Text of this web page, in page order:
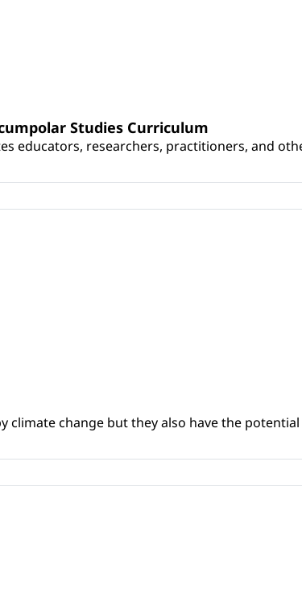
Studies Curriculum
educators, researchers, practitioners, and
change but they also have the